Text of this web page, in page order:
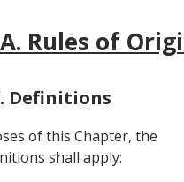
Rules of
Definitions
of this Chapter, the
shall apply: